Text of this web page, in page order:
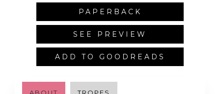
PAPERBACK
SEE PREVIEW
ADD TO GOODREADS
ABOUT TROPES